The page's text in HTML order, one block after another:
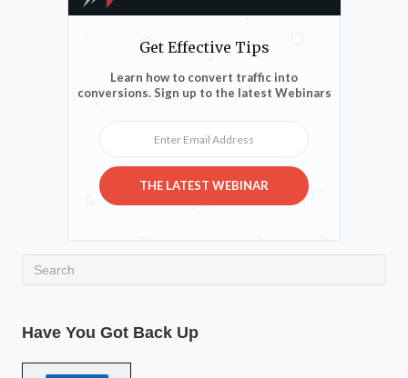
Get Effective Tips
Learn how to convert traffic into
conversions. Sign up to the latest Webinars
Enter Email Address
THE LATEST WEBINAR
Have You Got Back Up